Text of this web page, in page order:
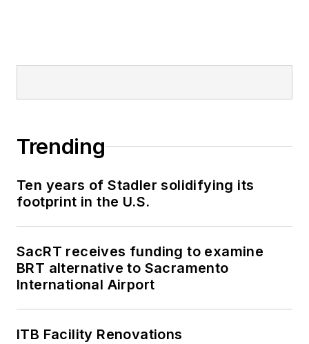
Trending
Ten years of Stadler solidifying its
footprint in the U.S.
SacRT receives funding to examine
BRT alternative to Sacramento
International Airport
ITB Facility Renovations